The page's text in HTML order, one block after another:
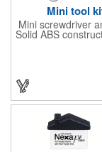
Mini tool
Mini screwdriver
Solid ABS
and retractable
transportation,